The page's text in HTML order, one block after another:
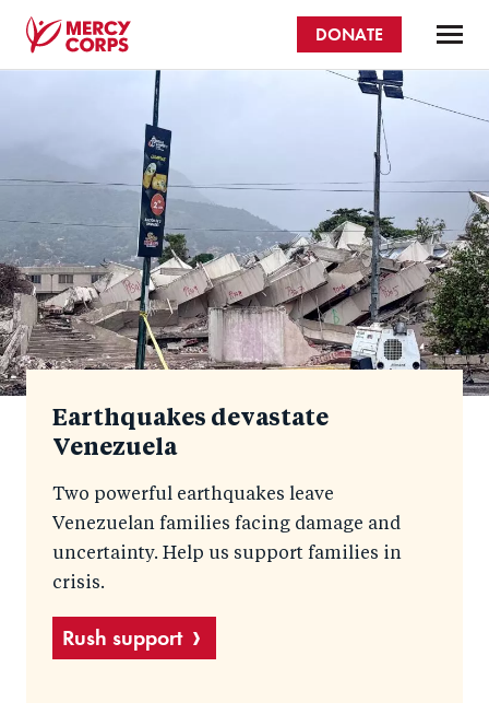
DONATE
Homepage
Earthquakes devastate
Venezuela
Two powerful earthquakes leave
Venezuelan families facing damage and
uncertainty. Help us support families in
crisis.
Rush support